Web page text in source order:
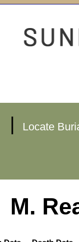
| Locate
M.